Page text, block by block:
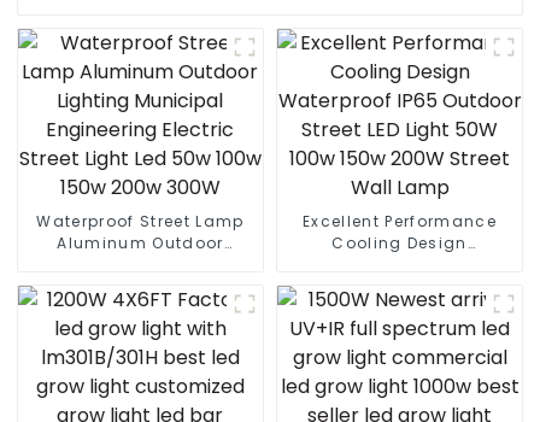
Waterproof Street Lamp
Aluminum Outdoor
Street Light Led 50w 100w
150w 200w 300W
Excellent Performance
Cooling Design
Street LED Light 50W 100w
150w 200W Street Wall
Lamp